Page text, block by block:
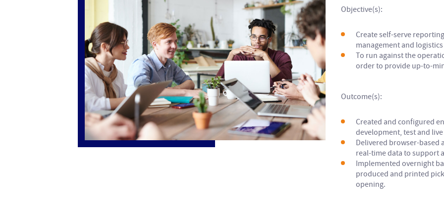
Objective(s):
Create self-serve
management and
To run against the
order to provide up-to-
Outcome(s):
Created and configured
development, test and
Delivered browser-based
real-time data to support
Implemented overnight
produced and printed
opening.